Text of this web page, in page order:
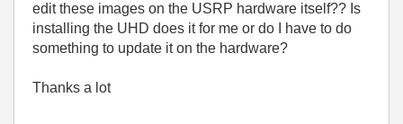
edit these images on the USRP hardware itself?? Is
installing the UHD does it for me or do I have to do
something to update it on the hardware?
Thanks a lot